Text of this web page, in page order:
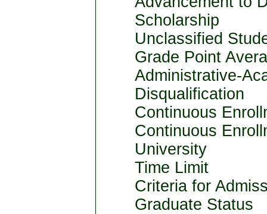
Scholarship
Unclassified
Grade Point
Administrative-
Disqualification
Continuous
Continuous
University
Time Limit
Criteria for
Graduate Status